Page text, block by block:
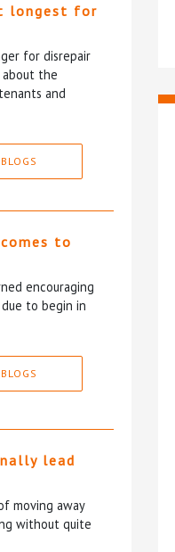
longest for
for disrepair
the
and
to
encouraging
to begin in
lead
moving away
without quite